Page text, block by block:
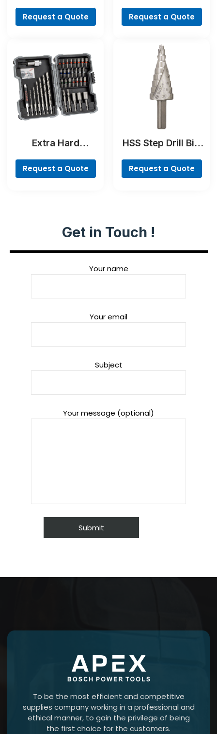
Screwdriver Bit
Set, 35-Piece
Request a Quote
Cylindrical Shank
Request a Quote
Extra Hard
Set, 35-Piece
Request a Quote
HSS Step Drill Bit,
Request a Quote
Get in Touch !
Your name
Your email
Subject
Your message (optional)
To be the most efficient and competitive
supplies company working in a professional and
ethical manner, to gain the privilege of being
the first choice for the customers.